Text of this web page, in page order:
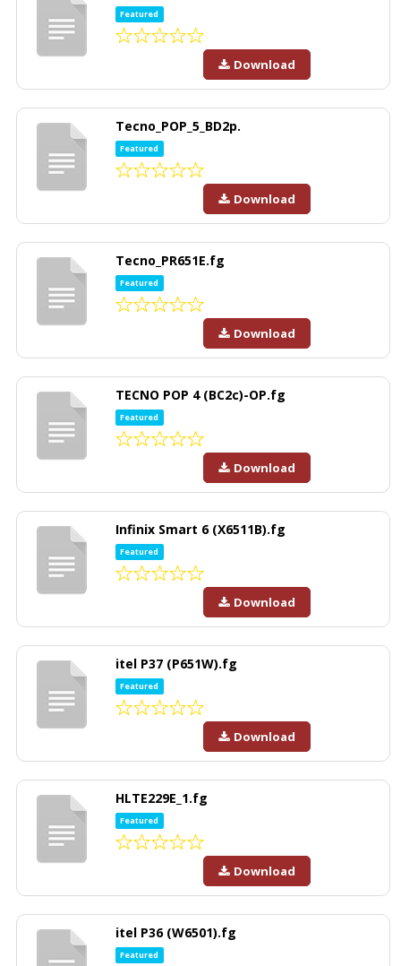
Featured
Download
Tecno_POP_5_BD2p.
Featured
Download
Tecno_PR651E.fg
Featured
Download
TECNO POP 4 (BC2c)-OP.fg
Featured
Download
Infinix Smart 6 (X6511B).fg
Featured
Download
itel P37 (P651W).fg
Featured
Download
HLTE229E_1.fg
Featured
Download
itel P36 (W6501).fg
Featured